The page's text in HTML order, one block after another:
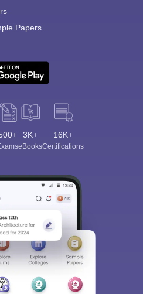
Papers
3K+
eBooks
16K+
Certifications